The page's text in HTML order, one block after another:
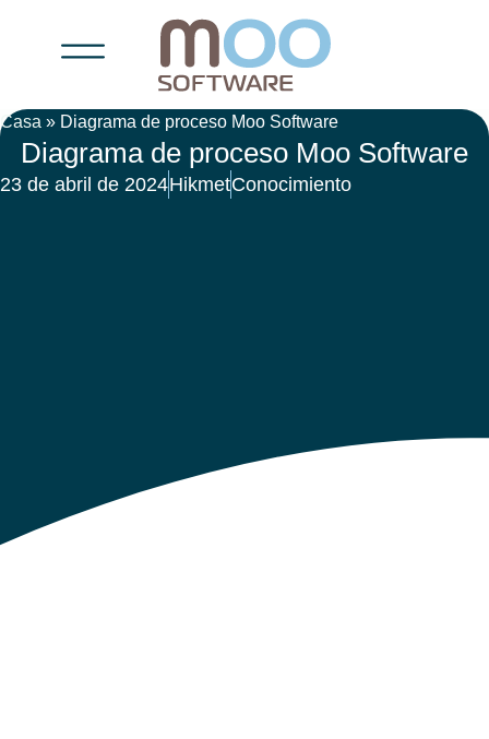
Casa » Diagrama de proceso Moo Software
Diagrama de proceso Moo Software
23 de abril de 2024HikmetConocimiento